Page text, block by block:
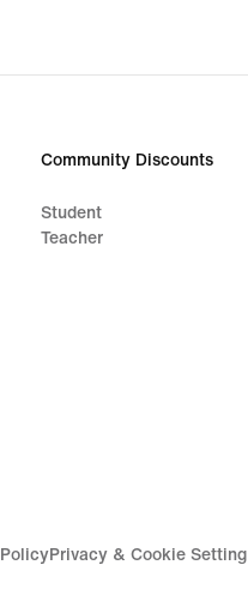
Community Discounts
Student
Teacher
Privacy & Cookie Setting